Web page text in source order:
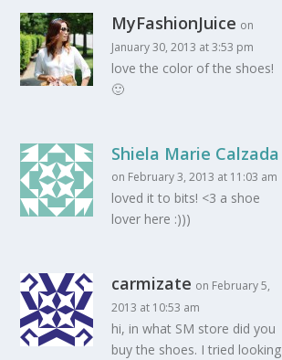
MyFashionJuice on
January 30, 2013 at 3:53 pm
love the color of the shoes!
🙂
Shiela Marie Calzada
on February 3, 2013 at 11:03 am
loved it to bits! <3 a shoe
lover here :)))
carmizate on February 5,
2013 at 10:53 am
hi, in what SM store did you
buy the shoes. I tried looking